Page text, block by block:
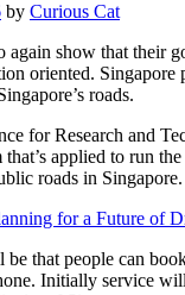
by Curious Cat
again show that their
oriented. Singapore
roads.
for Research and
that’s applied to run
roads in Singapore.
for a Future of
be that people can
Initially service